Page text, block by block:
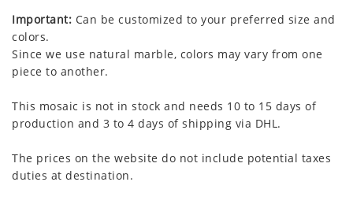
Important: Can be customized to your preferred size and
colors.
Since we use natural marble, colors may vary from one
piece to another.
This mosaic is not in stock and needs 10 to 15 days of
production and 3 to 4 days of shipping via DHL.
The prices on the website do not include potential taxes
duties at destination.